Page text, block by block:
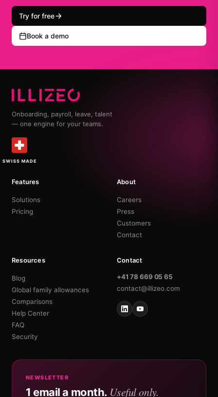
Try for free
Book a demo
Onboarding, payroll, leave, talent
— one engine for your teams.
SWISS MADE
Features
Solutions
Pricing
About
Careers
Press
Customers
Contact
Resources
Blog
Global family allowances
Comparisons
Help Center
FAQ
Security
Contact
+41 78 669 05 65
contact@illizeo.com
NEWSLETTER
1 email a month. Useful only.